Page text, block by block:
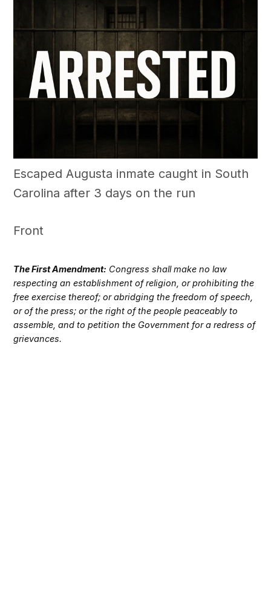
Escaped Augusta inmate caught in South
Carolina after 3 days on the run
Front
The First Amendment: Congress shall make no law
respecting an establishment of religion, or prohibiting the
free exercise thereof; or abridging the freedom of speech,
or of the press; or the right of the people peaceably to
assemble, and to petition the Government for a redress of
grievances.